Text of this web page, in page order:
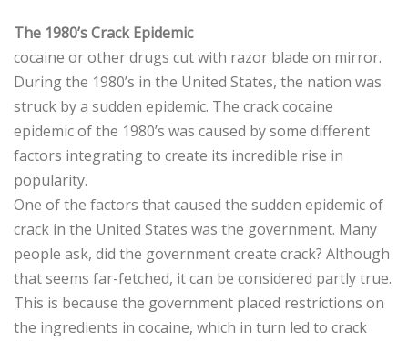
The 1980’s Crack Epidemic
cocaine or other drugs cut with razor blade on mirror.
During the 1980’s in the United States, the nation was
struck by a sudden epidemic. The crack cocaine
epidemic of the 1980’s was caused by some different
factors integrating to create its incredible rise in
popularity.
One of the factors that caused the sudden epidemic of
crack in the United States was the government. Many
people ask, did the government create crack? Although
that seems far-fetched, it can be considered partly true.
This is because the government placed restrictions on
the ingredients in cocaine, which in turn led to crack